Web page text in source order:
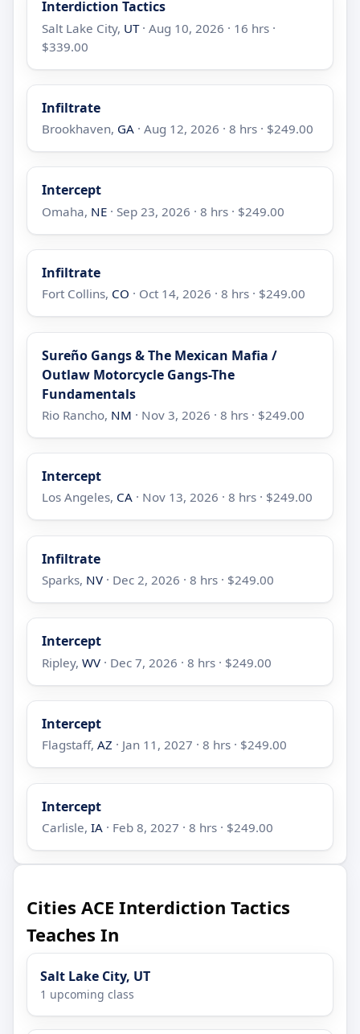
Interdiction Tactics
Salt Lake City, UT· Aug 10, 2026 · 16 hrs ·
$339.00
Infiltrate
Brookhaven, GA · Aug 12, 2026 · 8 hrs · $249.00
Intercept
Omaha, NE · Sep 23, 2026 · 8 hrs · $249.00
Infiltrate
Fort Collins, CO · Oct 14, 2026 · 8 hrs · $249.00
Sureño Gangs & The Mexican Mafia /
Outlaw Motorcycle Gangs-The
Fundamentals
Rio Rancho, NM · Nov 3, 2026 · 8 hrs · $249.00
Intercept
Los Angeles, CA · Nov 13, 2026 · 8 hrs · $249.00
Infiltrate
Sparks, NV · Dec 2, 2026 · 8 hrs · $249.00
Intercept
Ripley,WV · Dec 7, 2026 · 8 hrs · $249.00
Intercept
Flagstaff,AZ · Jan 11, 2027 · 8 hrs · $249.00
Intercept
Carlisle,IA · Feb 8, 2027 · 8 hrs · $249.00
Cities ACE Interdiction Tactics
Teaches In
Salt Lake City, UT
1 upcoming class